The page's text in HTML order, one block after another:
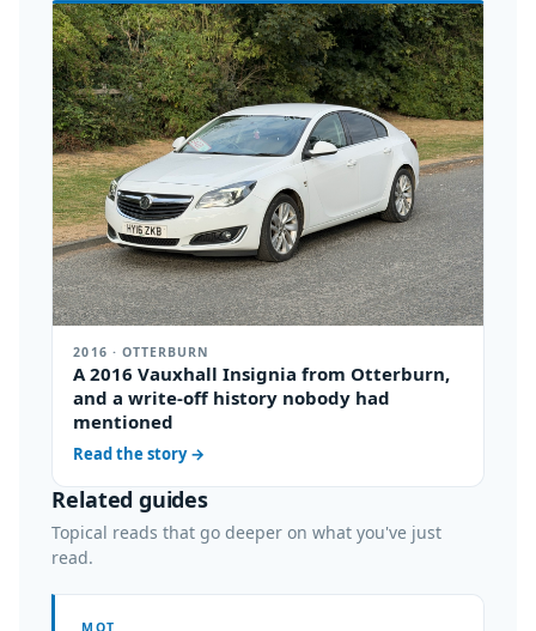
2016 · OTTERBURN
A 2016 Vauxhall Insignia from Otterburn,
and a write-off history nobody had
mentioned
Read the story→
Related guides
Topical reads that go deeper on what you've just
read.
MOT